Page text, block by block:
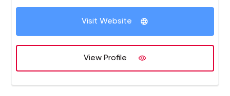
with a digital experience specifically designed for mobile
device usage. Showcase your offer at exactly the
business. Connect with your audience as they socialize
with their community across social networks. Connect
with your mailing list using personalized & timely email
Visit Website
View Profile